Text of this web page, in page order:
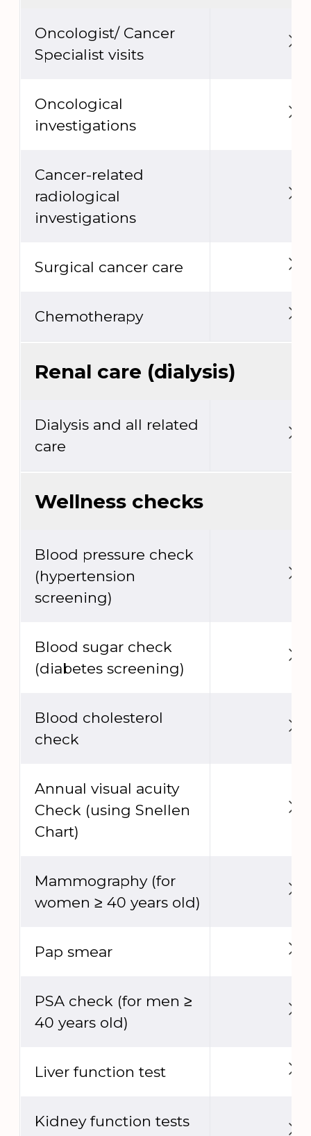
Oncologist/ Cancer
Specialist visits
Oncological
investigations
Cancer-related
radiological
investigations
Surgical cancer care
Chemotherapy
Renal care (dialysis)
Dialysis and all related
care
Wellness checks
Blood pressure check
(hypertension
screening)
Blood sugar check
(diabetes screening)
Blood cholesterol
check
Annual visual acuity
Check (using Snellen
Chart)
Mammography (for
women ≥ 40 years old)
Pap smear
PSA check (for men ≥
40 years old)
Liver function test
Kidney function tests